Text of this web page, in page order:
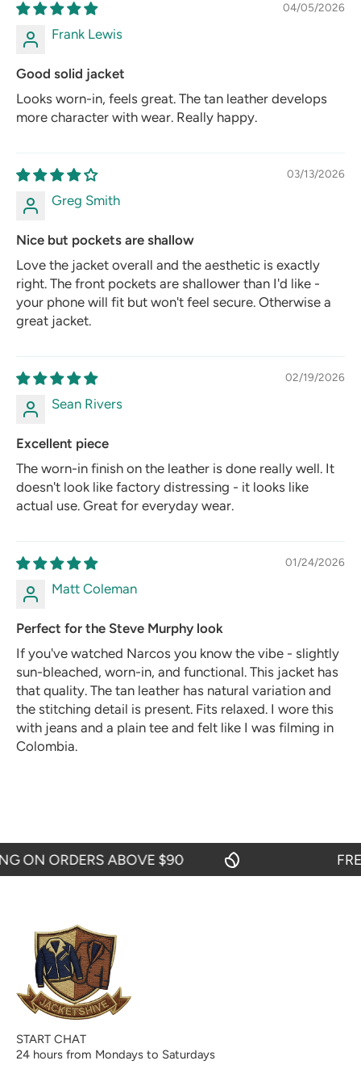
04/05/2026
Frank Lewis
Good solid jacket
Looks worn-in, feels great. The tan leather develops
more character with wear. Really happy.
03/13/2026
Greg Smith
Nice but pockets are shallow
Love the jacket overall and the aesthetic is exactly
right. The front pockets are shallower than I'd like -
your phone will fit but won't feel secure. Otherwise a
great jacket.
02/19/2026
Sean Rivers
Excellent piece
The worn-in finish on the leather is done really well. It
doesn't look like factory distressing - it looks like
actual use. Great for everyday wear.
01/24/2026
Matt Coleman
Perfect for the Steve Murphy look
If you've watched Narcos you know the vibe - slightly
sun-bleached, worn-in, and functional. This jacket has
that quality. The tan leather has natural variation and
the stitching detail is present. Fits relaxed. I wore this
with jeans and a plain tee and felt like I was filming in
Colombia.
ORDERS ABOVE $90 FREE
START CHAT
24 hours from Mondays to Saturdays